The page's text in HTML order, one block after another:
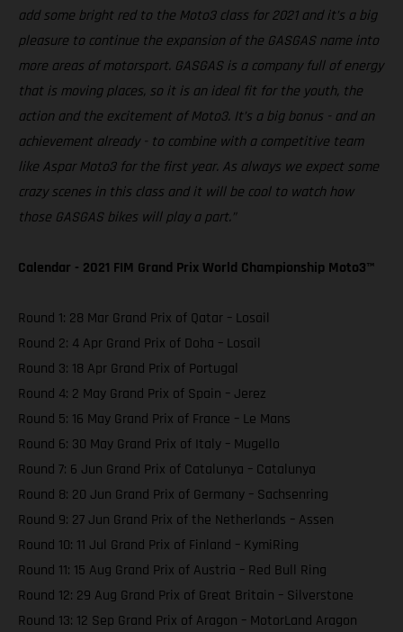
add some bright red to the Moto3 class for 2021 and it’s a big
pleasure to continue the expansion of the GASGAS name into
more areas of motorsport. GASGAS is a company full of energy
that is moving places, so it is an ideal fit for the youth, the
action and the excitement of Moto3. It’s a big bonus - and an
achievement already - to combine with a competitive team
like Aspar Moto3 for the first year. As always we expect some
crazy scenes in this class and it will be cool to watch how
those GASGAS bikes will play a part.”
Calendar - 2021 FIM Grand Prix World Championship Moto3™️
Round 1: 28 Mar Grand Prix of Qatar – Losail
Round 2: 4 Apr Grand Prix of Doha – Losail
Round 3: 18 Apr Grand Prix of Portugal
Round 4: 2 May Grand Prix of Spain – Jerez
Round 5: 16 May Grand Prix of France – Le Mans
Round 6: 30 May Grand Prix of Italy – Mugello
Round 7: 6 Jun Grand Prix of Catalunya – Catalunya
Round 8: 20 Jun Grand Prix of Germany – Sachsenring
Round 9: 27 Jun Grand Prix of the Netherlands – Assen
Round 10: 11 Jul Grand Prix of Finland – KymiRing
Round 11: 15 Aug Grand Prix of Austria – Red Bull Ring
Round 12: 29 Aug Grand Prix of Great Britain – Silverstone
Round 13: 12 Sep Grand Prix of Aragon – MotorLand Aragon